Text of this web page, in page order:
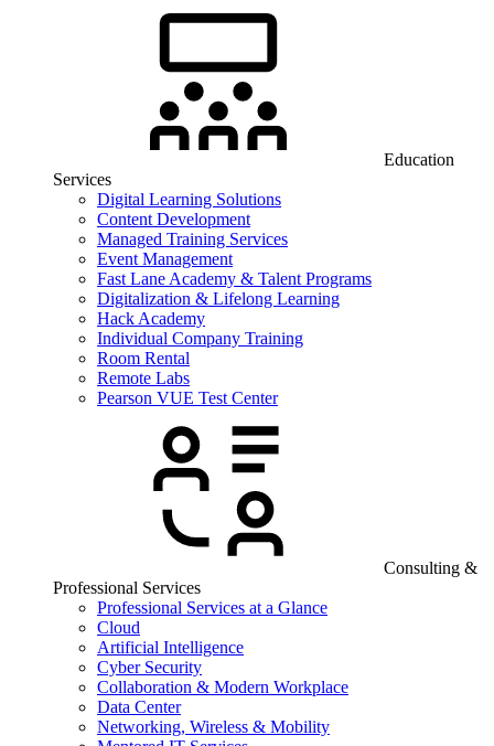
Education
Services
Digital Learning Solutions
Content Development
Managed Training Services
Event Management
Fast Lane Academy & Talent Programs
Digitalization & Lifelong Learning
Hack Academy
Individual Company Training
Room Rental
Remote Labs
Pearson VUE Test Center
Consulting &
Professional Services
Professional Services at a Glance
Cloud
Artificial Intelligence
Cyber Security
Collaboration & Modern Workplace
Data Center
Networking, Wireless & Mobility